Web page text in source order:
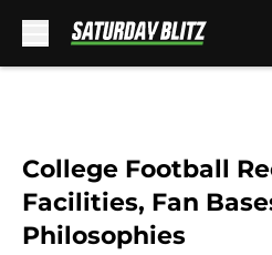
College Football
Facilities, Fan
Philosophies